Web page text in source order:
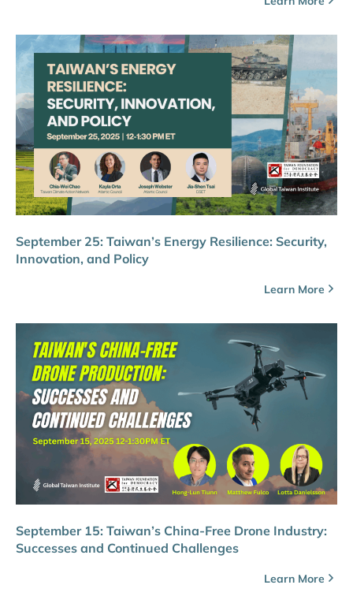
September 25: Taiwan’s Energy Resilience: Security,
Innovation, and Policy
Learn More
September 15: Taiwan’s China-Free Drone Industry:
Successes and Continued Challenges
Learn More